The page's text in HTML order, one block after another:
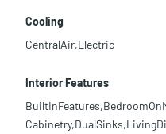
Cooling
CentralAir,Electric
Interior Features